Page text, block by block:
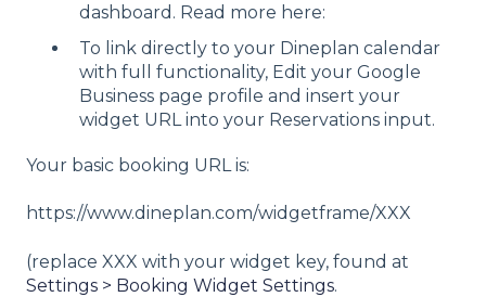
dashboard. Read more here:
To link directly to your Dineplan calendar
with full functionality, Edit your Google
Business page profile and insert your
widget URL into your Reservations input.
Your basic booking URL is:
https://www.dineplan.com/widgetframe/XXX
(replace XXX with your widget key, found at
Settings > Booking Widget Settings.